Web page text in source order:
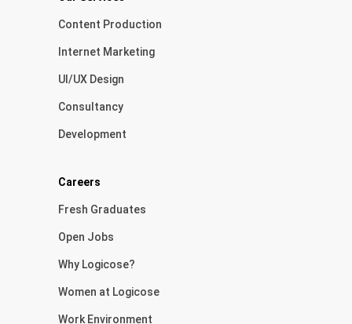
Content Production
Internet Marketing
UI/UX Design
Consultancy
Development
Careers
Fresh Graduates
Open Jobs
Why Logicose?
Women at Logicose
Work Environment